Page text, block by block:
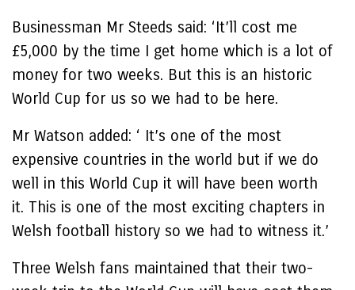
Businessman Mr Steeds said: ‘It’ll cost me
£5,000 by the time I get home which is a lot of
money for two weeks. But this is an historic
World Cup for us so we had to be here.
Mr Watson added: ‘ It’s one of the most
expensive countries in the world but if we do
well in this World Cup it will have been worth
it. This is one of the most exciting chapters in
Welsh football history so we had to witness it.’
Three Welsh fans maintained that their two-